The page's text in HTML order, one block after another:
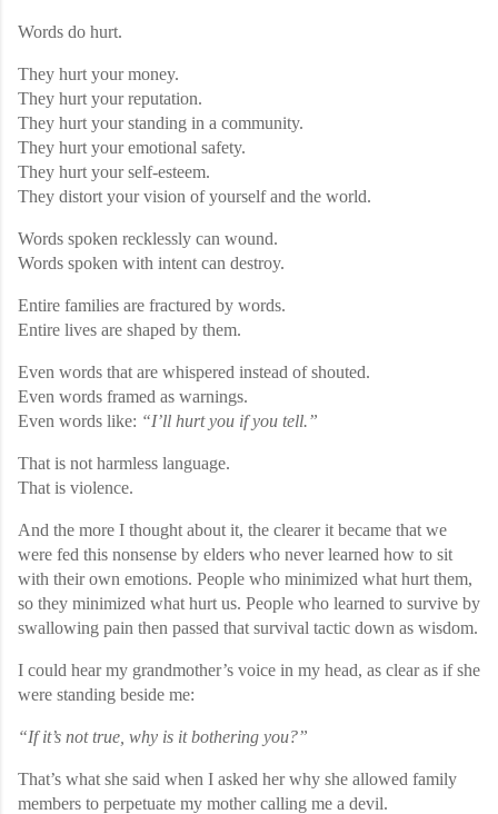
Words do hurt.
They hurt your money.
They hurt your reputation.
They hurt your standing in a community.
They hurt your emotional safety.
They hurt your self-esteem.
They distort your vision of yourself and the world.
Words spoken recklessly can wound.
Words spoken with intent can destroy.
Entire families are fractured by words.
Entire lives are shaped by them.
Even words that are whispered instead of shouted.
Even words framed as warnings.
Even words like: “I’ll hurt you if you tell.”
That is not harmless language.
That is violence.
And the more I thought about it, the clearer it became that we
were fed this nonsense by elders who never learned how to sit
with their own emotions. People who minimized what hurt them,
so they minimized what hurt us. People who learned to survive by
swallowing pain then passed that survival tactic down as wisdom.
I could hear my grandmother’s voice in my head, as clear as if she
were standing beside me:
“If it’s not true, why is it bothering you?”
That’s what she said when I asked her why she allowed family
members to perpetuate my mother calling me a devil.